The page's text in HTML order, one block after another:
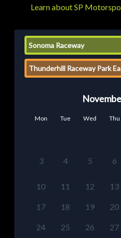
Learn about SP
Sonoma Raceway
Thunderhill Raceway Park
Mon Tue Wed Thu
3 4 5 6
10 11 12 13
17 18 19 20
24 25 26 27